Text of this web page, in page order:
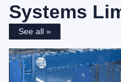
Systems
See all »